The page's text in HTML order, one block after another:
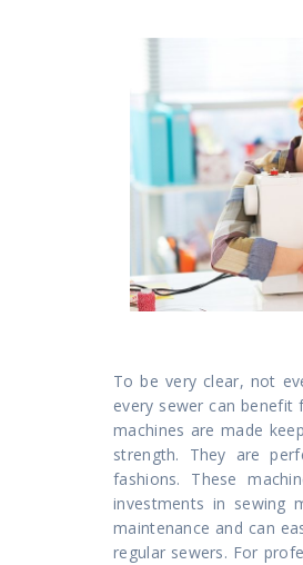
To be very clear, not
every sewer can benefit
machines are made
strength. They are
fashions. These
investments in sewing
maintenance and can
regular sewers. For